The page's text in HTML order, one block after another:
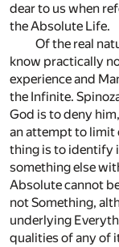
dear to us when
the Absolute Life.
Of the real
know practically
experience and
the Infinite.
God is to deny
an attempt to limit
thing is to identify
something else
Absolute cannot
not Something,
underlying
qualities of any of